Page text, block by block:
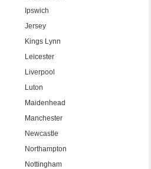
Ipswich
Jersey
Kings Lynn
Leicester
Liverpool
Luton
Maidenhead
Manchester
Newcastle
Northampton
Nottingham